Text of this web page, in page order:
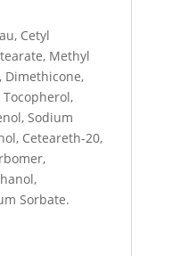
Cetyl
Methyl
Dimethicone,
Sodium
Ceteareth-20,
Sorbate.